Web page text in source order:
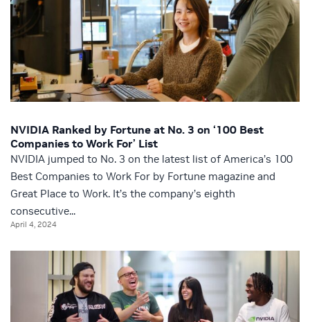
NVIDIA Ranked by Fortune at No. 3 on ‘100 Best
Companies to Work For’ List
NVIDIA jumped to No. 3 on the latest list of America’s 100
Best Companies to Work For by Fortune magazine and
Great Place to Work. It’s the company’s eighth
consecutive...
April 4, 2024